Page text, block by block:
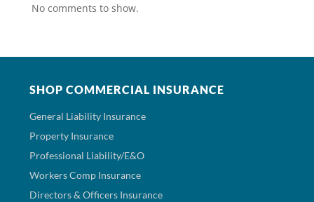
No comments to show.
SHOP COMMERCIAL INSURANCE
General Liability Insurance
Property Insurance
Professional Liability/E&O
Workers Comp Insurance
Directors & Officers Insurance